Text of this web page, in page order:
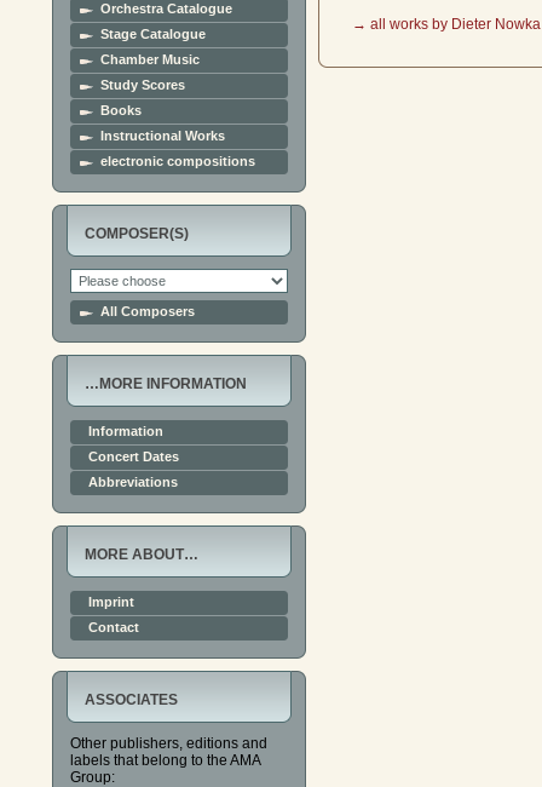
Orchestra Catalogue
Stage Catalogue
Chamber Music
Study Scores
Books
Instructional Works
electronic compositions
COMPOSER(S)
All Composers
…MORE INFORMATION
Information
Concert Dates
Abbreviations
MORE ABOUT…
Imprint
Contact
ASSOCIATES
Other publishers, editions and
labels that belong to the AMA
Group:
→ all works by Dieter Nowka